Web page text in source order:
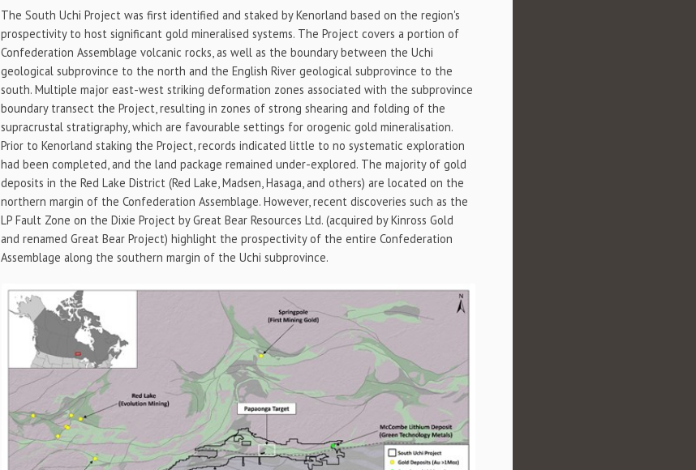
The South Uchi Project was first identified and staked by Kenorland based on the region's
prospectivity to host significant gold mineralised systems. The Project covers a portion of
Confederation Assemblage volcanic rocks, as well as the boundary between the Uchi
geological subprovince to the north and the English River geological subprovince to the
south. Multiple major east-west striking deformation zones associated with the subprovince
boundary transect the Project, resulting in zones of strong shearing and folding of the
supracrustal stratigraphy, which are favourable settings for orogenic gold mineralisation.
Prior to Kenorland staking the Project, records indicated little to no systematic exploration
had been completed, and the land package remained under-explored. The majority of gold
deposits in the Red Lake District (Red Lake, Madsen, Hasaga, and others) are located on the
northern margin of the Confederation Assemblage. However, recent discoveries such as the
LP Fault Zone on the Dixie Project by Great Bear Resources Ltd. (acquired by Kinross Gold
and renamed Great Bear Project) highlight the prospectivity of the entire Confederation
Assemblage along the southern margin of the Uchi subprovince.